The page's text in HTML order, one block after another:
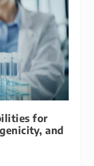
for
and